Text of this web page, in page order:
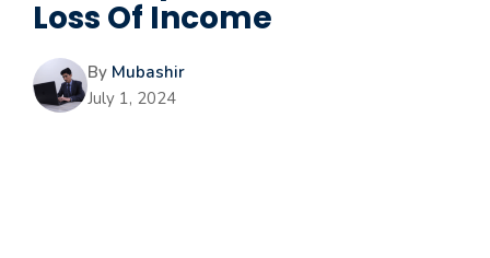
Loss Of Income
By Mubashir
July 1, 2024